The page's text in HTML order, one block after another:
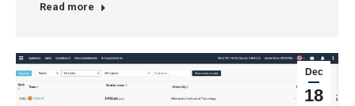
Read more
Dec
18